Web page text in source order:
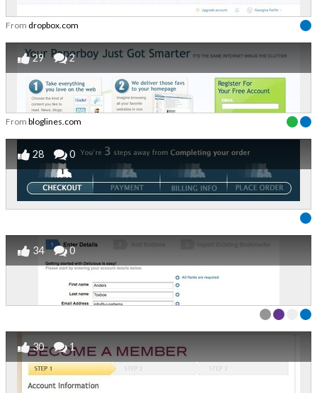
From dropbox.com
29 2
From bloglines.com
28 0
34 0
30 1